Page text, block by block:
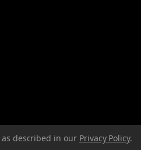
described in our Privacy Policy.